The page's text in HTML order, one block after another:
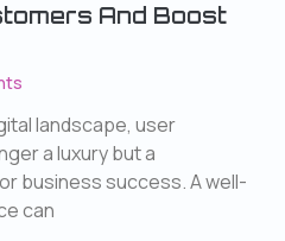
And Boost
landscape, user
a luxury but a
business success. A well-
can